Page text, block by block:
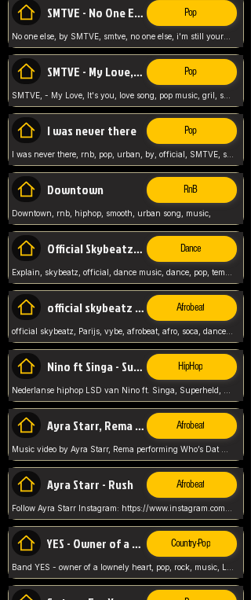
SMTVE - No One Else Pop
No one else, by SMTVE, smtve, no one else, i'm still yours, love song, girl singing, pop music, English, commitment, love,
SMTVE - My Love, It's you Pop
SMTVE, - My Love, It's you, love song, pop music, gril, song girl,
I was never there Pop
I was never there, rnb, pop, urban, by, official, SMTVE, smtve, girl, music,
Downtown RnB
Downtown, rnb, hiphop, smooth, urban song, music,
Official Skybeatz - Explain Dance
official skybeatz - Parijs Afrobeat
official skybeatz, Parijs, vybe, afrobeat, afro, soca, dancehall, netherlands, hit songs, hit, summer vybe, dutch, producer, nl, holland,
Nino ft Singa - Superheld HipHop
Ayra Starr, Rema - Who’s Dat Girl Afrobeat
Ayra Starr - Rush Afrobeat
YES - Owner of a Lonely Hear Country-Pop